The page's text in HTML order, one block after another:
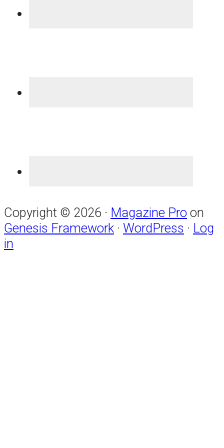
Copyright © 2026 · Magazine Pro on
Genesis Framework · WordPress · Log
in